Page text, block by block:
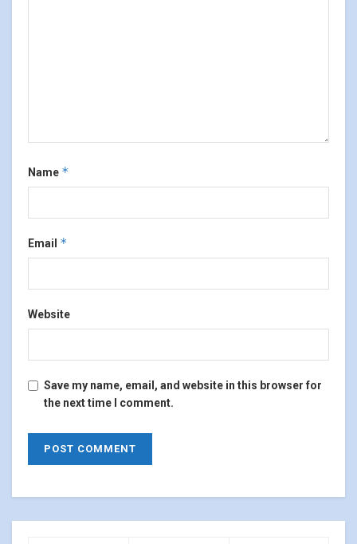
Name *
Email *
Website
Save my name, email, and website in this browser for
the next time I comment.